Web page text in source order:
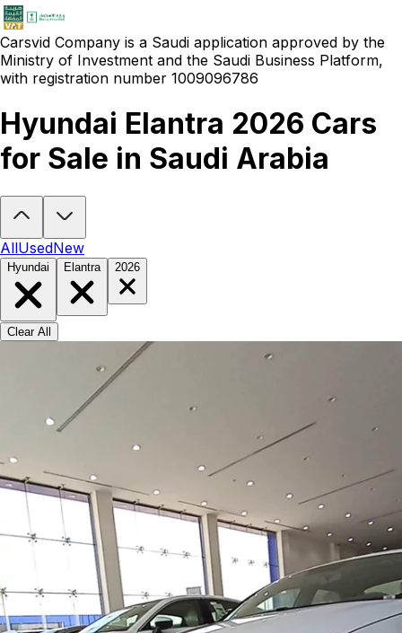
Carsvid Company is a Saudi application approved by the
Ministry of Investment and the Saudi Business Platform,
with registration number 1009096786
Hyundai Elantra 2026 Cars
for Sale in Saudi Arabia
AllUsedNew
Hyundai Elantra 2026
Clear All